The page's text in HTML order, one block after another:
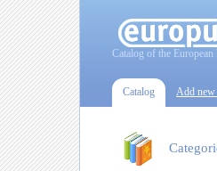
Catalog of the European
Catalog Add new